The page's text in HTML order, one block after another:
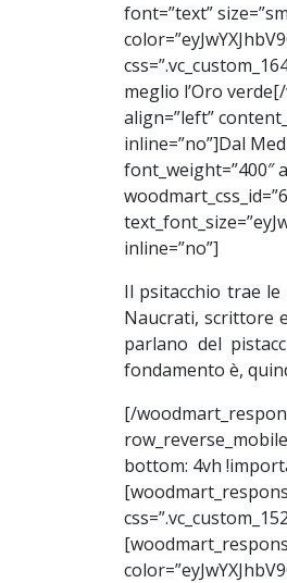
font=”text”
meglio l’Oro
align=”left”
inline=”no”]Dal
font_weight=”400″
inline=”no”]
Il psitacchio trae
Naucrati, scrittore
parlano del
fondamento è,
[/
bottom: 4vh